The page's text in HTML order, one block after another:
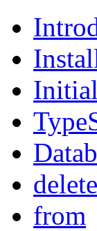
delete
from